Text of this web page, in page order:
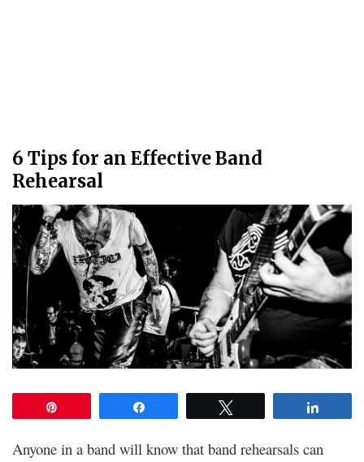
6 Tips for an Effective Band
Rehearsal
Anyone in a band will know that band rehearsals can